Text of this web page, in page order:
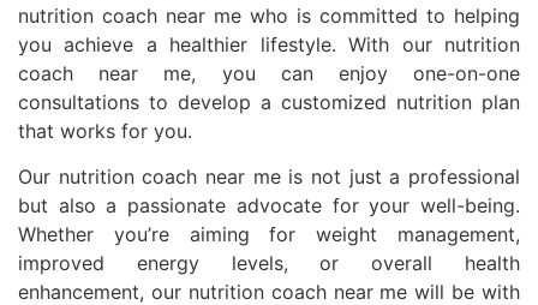
nutrition coach near me who is committed to helping
you achieve a healthier lifestyle. With our nutrition
coach near me, you can enjoy one-on-one
consultations to develop a customized nutrition plan
that works for you.
Our nutrition coach near me is not just a professional
but also a passionate advocate for your well-being.
Whether you’re aiming for weight management,
improved energy levels, or overall health
enhancement, our nutrition coach near me will be with